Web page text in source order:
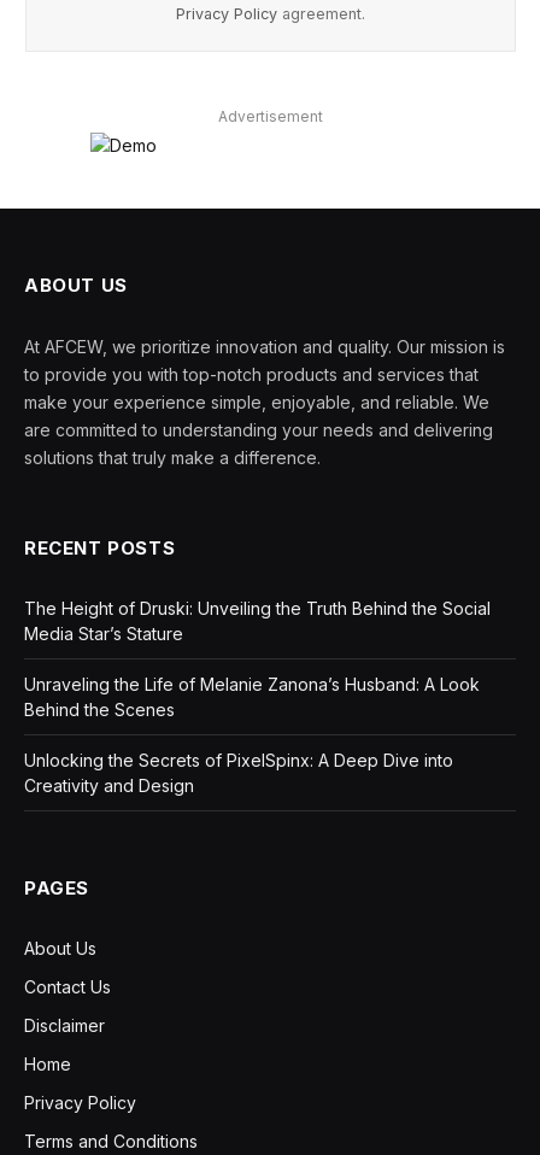
Privacy Policy agreement.
Advertisement
ABOUT US
At AFCEW, we prioritize innovation and quality. Our mission is
to provide you with top-notch products and services that
make your experience simple, enjoyable, and reliable. We
are committed to understanding your needs and delivering
solutions that truly make a difference.
RECENT POSTS
The Height of Druski: Unveiling the Truth Behind the Social
Media Star’s Stature
Unraveling the Life of Melanie Zanona’s Husband: A Look
Behind the Scenes
Unlocking the Secrets of PixelSpinx: A Deep Dive into
Creativity and Design
PAGES
About Us
Contact Us
Disclaimer
Home
Privacy Policy
Terms and Conditions